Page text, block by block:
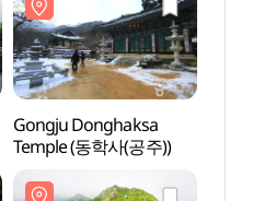
Gongju Donghaksa
Temple (동학사(공주))